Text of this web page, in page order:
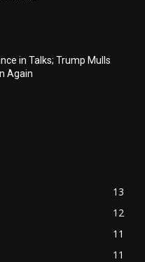
in Talks; Trump Mulls
Again
13
12
11
11